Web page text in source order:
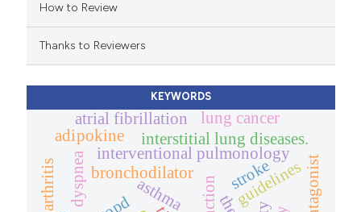
How to Review
Thanks to Reviewers
KEYWORDS
asthma
bronchodilator
dyspnea guidelines
interventional pulmonology
interstitial lung diseases.
lung cancer
atrial fibrillation
stroke
adipokine